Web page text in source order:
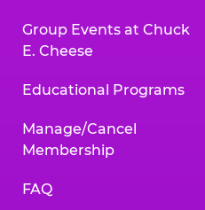
Group Events at Chuck
E. Cheese
Educational Programs
Manage/Cancel
Membership
FAQ